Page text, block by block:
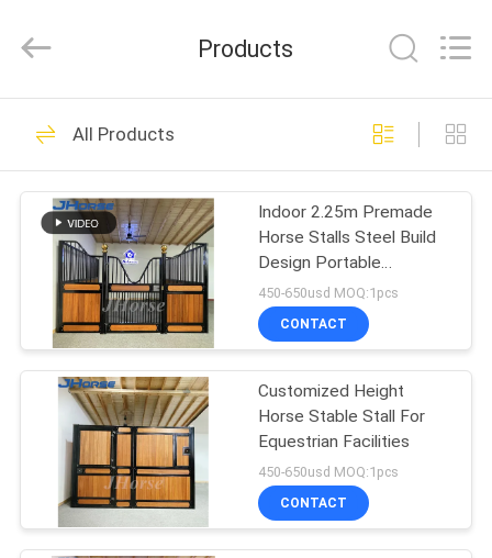
HOME
PRODUCTS
ABOUT
FACTORY
TOUR
QUALITY
CONTROL
products
Rights
Horse Stall Fronts
386
European Horse
Stalls
371
Products
All Products
Indoor 2.25m Premade
Horse Stalls Steel Build
Design Portable
Temporary Galvanized
450-650usd MOQ:1pcs
CONTACT
Customized Height
Horse Stable Stall For
Equestrian Facilities
450-650usd MOQ:1pcs
CONTACT